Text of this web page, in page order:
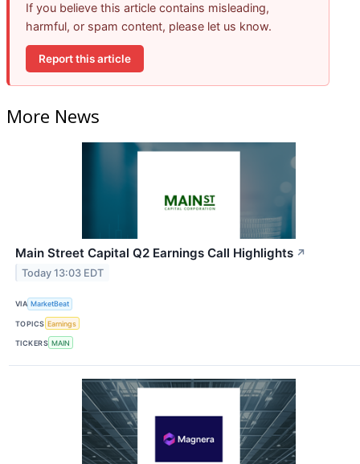
If you believe this article contains misleading,
harmful, or spam content, please let us know.
Report this article
More News
Main Street Capital Q2 Earnings Call Highlights ↗
Today 13:03 EDT
VIA MarketBeat
TOPICS Earnings
TICKERS MAIN